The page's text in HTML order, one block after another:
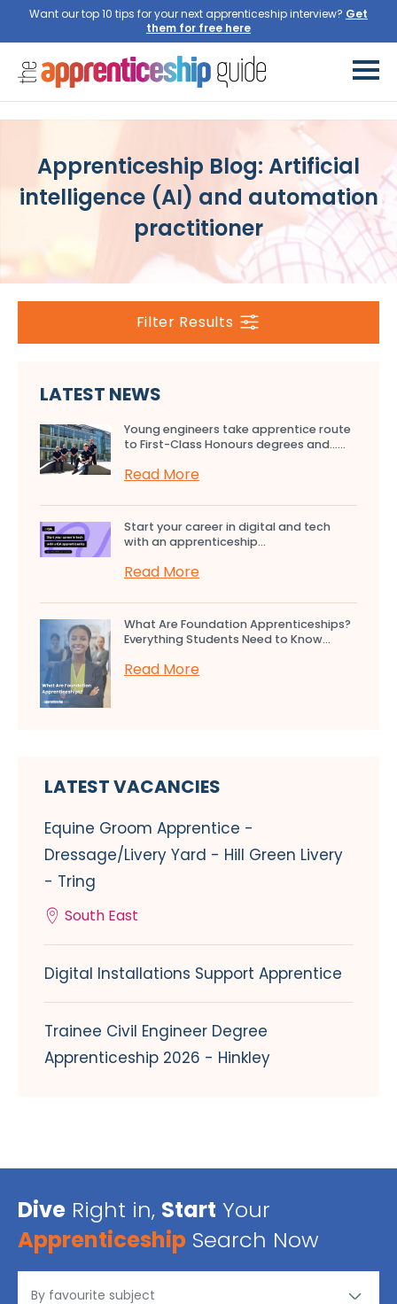
Want our top 10 tips for your next apprenticeship interview? Get
them for free here
Apprenticeship Blog: Artificial
intelligence (AI) and automation
practitioner
Filter Results
LATEST NEWS
Young engineers take apprentice route
to First-Class Honours degrees and…...
Read More
Start your career in digital and tech
with an apprenticeship...
Read More
What Are Foundation Apprenticeships?
Everything Students Need to Know...
Read More
LATEST VACANCIES
Equine Groom Apprentice -
Dressage/Livery Yard - Hill Green Livery
- Tring
South East
Digital Installations Support Apprentice
Trainee Civil Engineer Degree
Apprenticeship 2026 - Hinkley
Dive Right in, Start Your
Apprenticeship Search Now